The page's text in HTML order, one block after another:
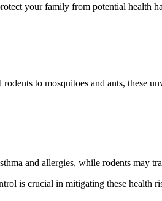
your family from potential health
to mosquitoes and ants, these
and allergies, while rodents may
is crucial in mitigating these health